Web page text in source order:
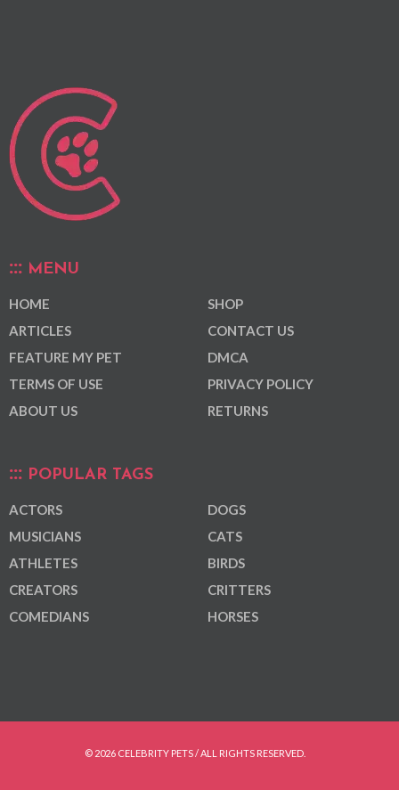
MENU
HOME
ARTICLES
FEATURE MY PET
TERMS OF USE
ABOUT US
SHOP
CONTACT US
DMCA
PRIVACY POLICY
RETURNS
POPULAR TAGS
ACTORS
MUSICIANS
ATHLETES
CREATORS
COMEDIANS
DOGS
CATS
BIRDS
CRITTERS
HORSES
© 2026 CELEBRITY PETS / ALL RIGHTS RESERVED.